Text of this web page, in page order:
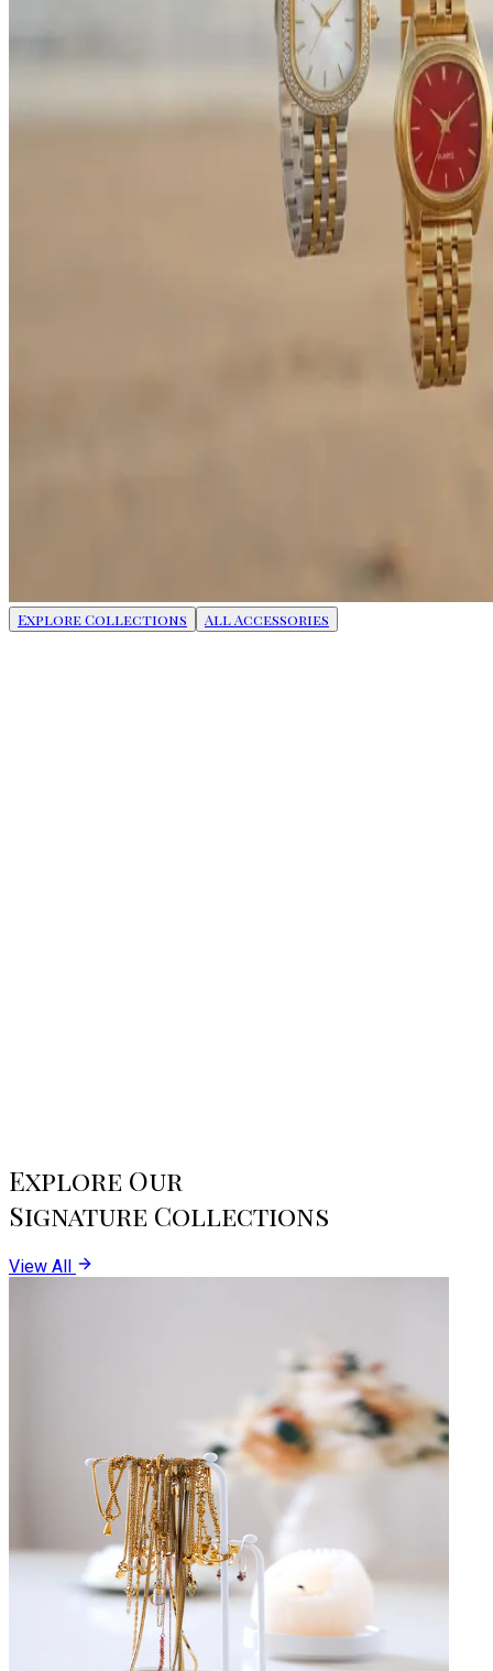
Explore Collections All Accessories
Explore Our
Signature Collections
View All